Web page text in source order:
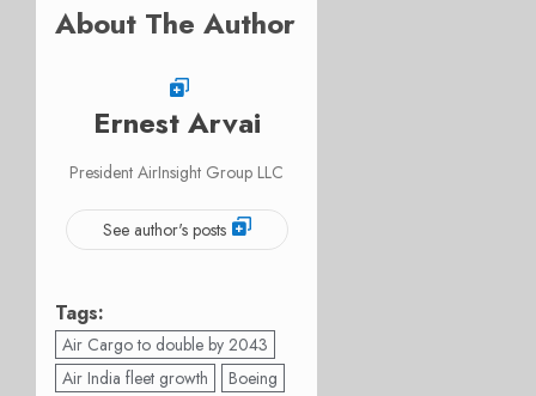
About The Author
Ernest Arvai
President AirInsight Group LLC
See author's posts
Tags:
Air Cargo to double by 2043
Air India fleet growth
Boeing